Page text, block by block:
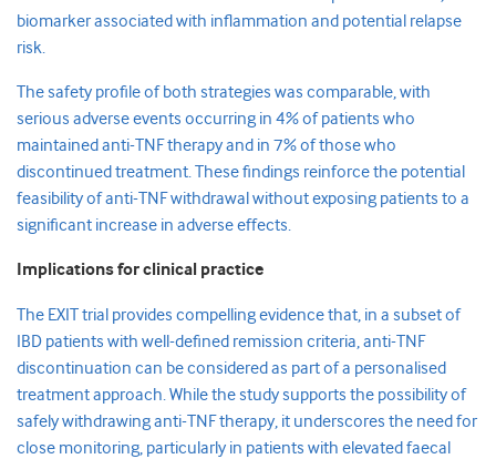
biomarker associated with inflammation and potential relapse
risk.
The safety profile of both strategies was comparable, with
serious adverse events occurring in 4% of patients who
maintained anti-TNF therapy and in 7% of those who
discontinued treatment. These findings reinforce the potential
feasibility of anti-TNF withdrawal without exposing patients to a
significant increase in adverse effects.
Implications for clinical practice
The EXIT trial provides compelling evidence that, in a subset of
IBD patients with well-defined remission criteria, anti-TNF
discontinuation can be considered as part of a personalised
treatment approach. While the study supports the possibility of
safely withdrawing anti-TNF therapy, it underscores the need for
close monitoring, particularly in patients with elevated faecal